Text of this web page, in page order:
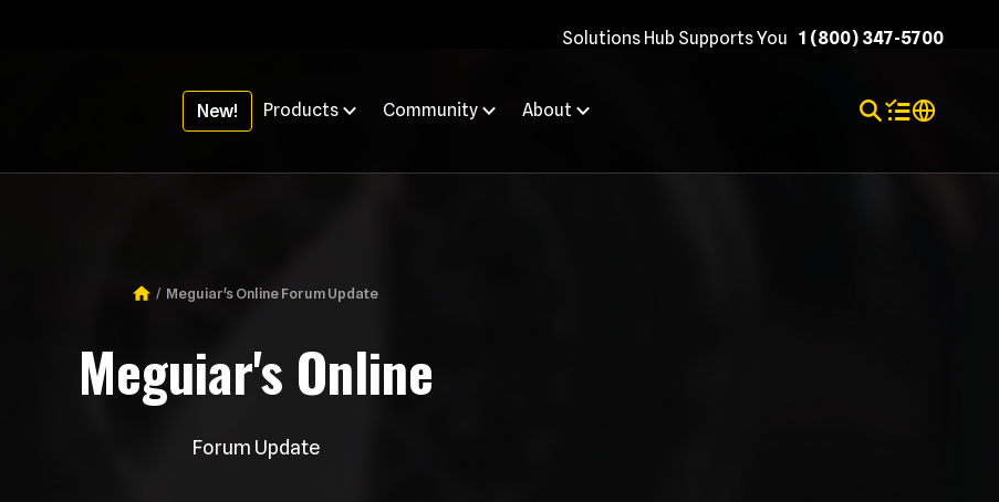
Solutions Hub Supports You 1 (800) 347-5700
New! Products Community About Toggle Search
Items in
Breadcrumb
Meguiar's Online Forum Update
Meguiar's Online
Forum Update